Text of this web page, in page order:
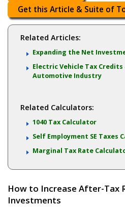
Get this Article & Suite of
Related Articles:
Expanding the Net
Electric Vehicle Tax
Automotive Industry
Related Calculators:
1040 Tax Calculator
Self Employment SE Taxes
Marginal Tax Rate
How to Increase After-Tax
Investments